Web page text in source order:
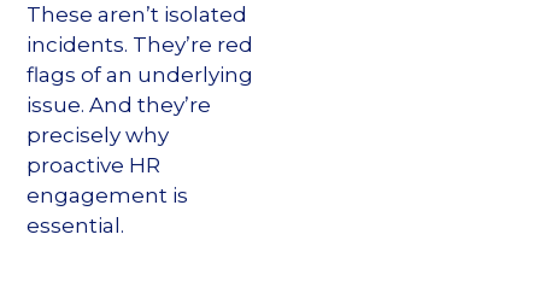
These aren’t isolated
incidents. They’re red
flags of an underlying
issue. And they’re
precisely why
proactive HR
engagement is
essential.